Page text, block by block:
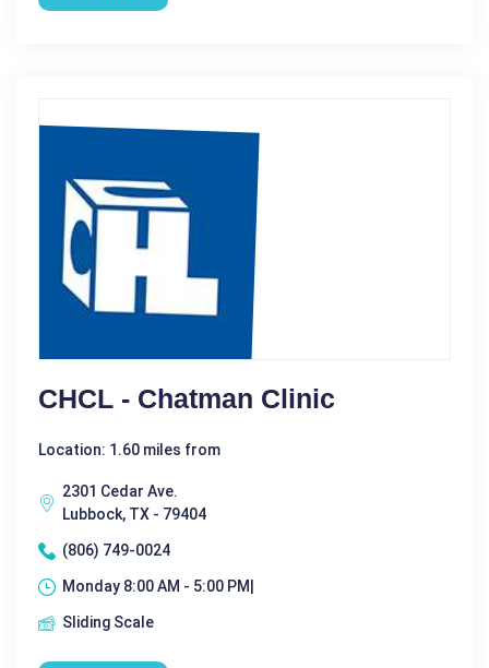
CHCL - Chatman Clinic
Location: 1.60 miles from
2301 Cedar Ave.
Lubbock, TX - 79404
(806) 749-0024
Monday 8:00 AM - 5:00 PM|
Sliding Scale